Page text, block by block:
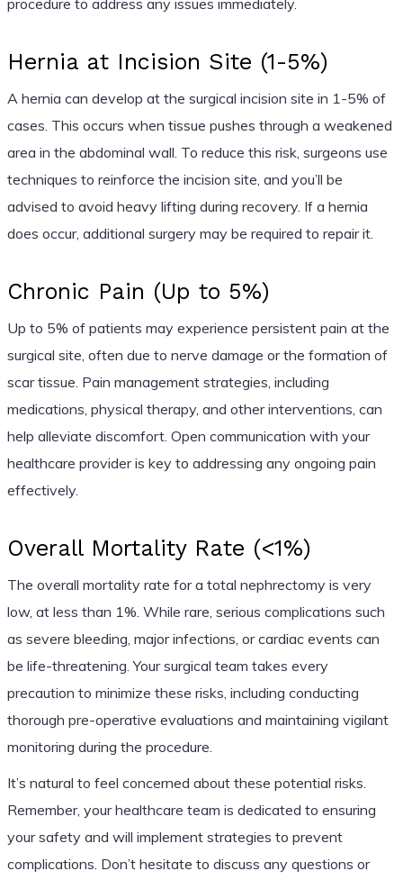
Hernia at Incision Site (1-5%)
A hernia can develop at the surgical incision site in 1-5% of
cases. This occurs when tissue pushes through a weakened
area in the abdominal wall. To reduce this risk, surgeons use
techniques to reinforce the incision site, and you’ll be
advised to avoid heavy lifting during recovery. If a hernia
does occur, additional surgery may be required to repair it.
Chronic Pain (Up to 5%)
Up to 5% of patients may experience persistent pain at the
surgical site, often due to nerve damage or the formation of
scar tissue. Pain management strategies, including
medications, physical therapy, and other interventions, can
help alleviate discomfort. Open communication with your
healthcare provider is key to addressing any ongoing pain
effectively.
Overall Mortality Rate (<1%)
The overall mortality rate for a total nephrectomy is very
low, at less than 1%. While rare, serious complications such
as severe bleeding, major infections, or cardiac events can
be life-threatening. Your surgical team takes every
precaution to minimize these risks, including conducting
thorough pre-operative evaluations and maintaining vigilant
monitoring during the procedure.
It’s natural to feel concerned about these potential risks.
Remember, your healthcare team is dedicated to ensuring
your safety and will implement strategies to prevent
complications. Don’t hesitate to discuss any questions or